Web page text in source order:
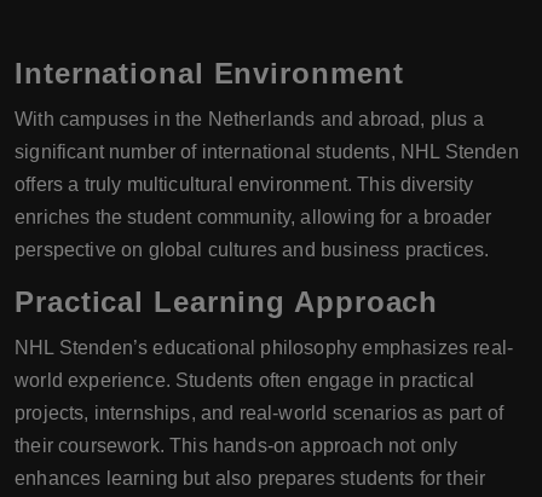
International Environment
With campuses in the Netherlands and abroad, plus a
significant number of international students, NHL Stenden
offers a truly multicultural environment. This diversity
enriches the student community, allowing for a broader
perspective on global cultures and business practices.
Practical Learning Approach
NHL Stenden’s educational philosophy emphasizes real-
world experience. Students often engage in practical
projects, internships, and real-world scenarios as part of
their coursework. This hands-on approach not only
enhances learning but also prepares students for their